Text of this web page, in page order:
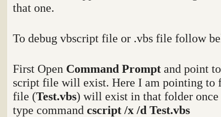
that one.
To debug vbscript file or .vbs file follow
First Open Command Prompt and point
script file will exist. Here I am pointing to
file (Test.vbs) will exist in that folder
type command cscript /x /d Test.vbs